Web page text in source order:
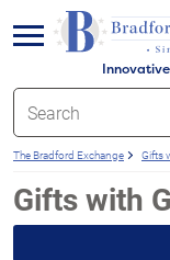
menu
The Bradford Exchange Gifts
Gifts with